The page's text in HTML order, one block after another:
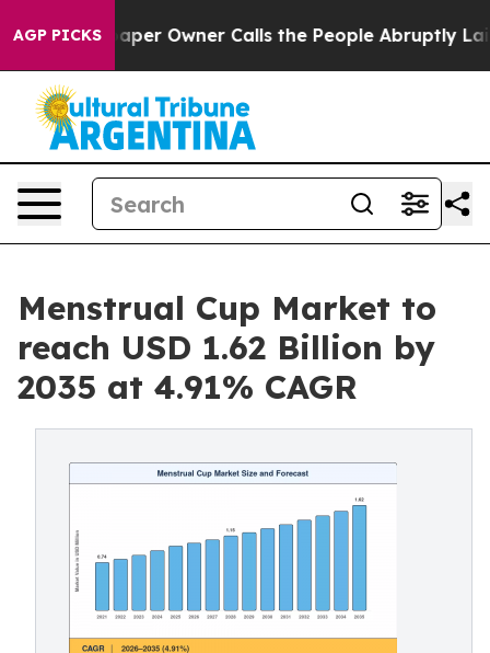
AGP PICKS
Owner Calls the People Abruptly Laid off “Simply
Menstrual Cup Market to
reach USD 1.62 Billion by
2035 at 4.91% CAGR